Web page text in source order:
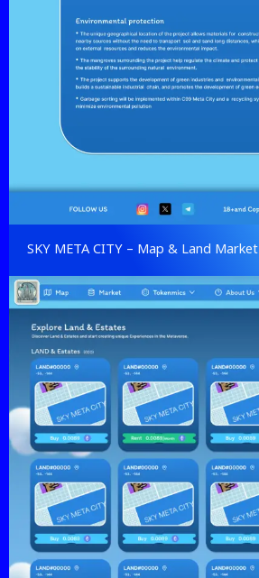
SKY META CITY – Map & Land Market